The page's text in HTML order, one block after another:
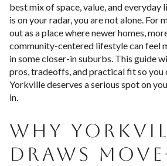
best mix of space, value, and
is on your radar, you are not alone. For
out as a place where newer homes,
community-centered lifestyle can feel
in some closer-in suburbs. This guide
pros, tradeoffs, and practical fit so you
Yorkville deserves a serious spot on
in.
WHY
DRAWS